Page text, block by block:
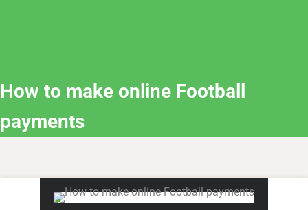
How to make online Football
payments